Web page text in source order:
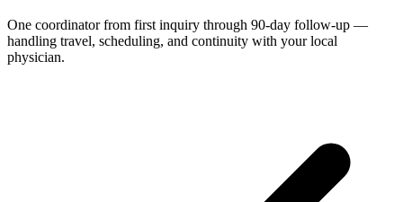
One coordinator from first inquiry through 90-day follow-up —
handling travel, scheduling, and continuity with your local
physician.